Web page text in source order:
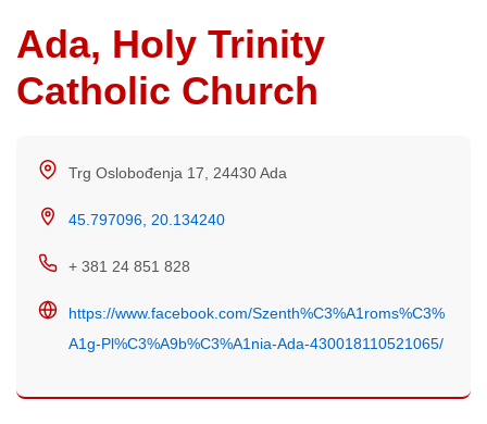
Ada, Holy Trinity
Catholic Church
Trg Oslobođenja 17, 24430 Ada
45.797096, 20.134240
+ 381 24 851 828
https://www.facebook.com/Szenth%C3%A1roms%C3%
A1g-Pl%C3%A9b%C3%A1nia-Ada-430018110521065/